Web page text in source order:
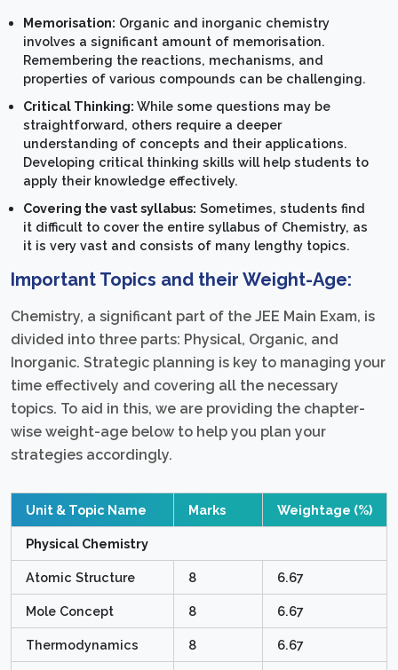
Memorisation: Organic and inorganic chemistry
involves a significant amount of memorisation.
Remembering the reactions, mechanisms, and
properties of various compounds can be challenging.
Critical Thinking: While some questions may be
straightforward, others require a deeper
understanding of concepts and their applications.
Developing critical thinking skills will help students to
apply their knowledge effectively.
Covering the vast syllabus: Sometimes, students find
it difficult to cover the entire syllabus of Chemistry, as
it is very vast and consists of many lengthy topics.
Important Topics and their Weight-Age:
Chemistry, a significant part of the JEE Main Exam, is
divided into three parts: Physical, Organic, and
Inorganic. Strategic planning is key to managing your
time effectively and covering all the necessary
topics. To aid in this, we are providing the chapter-
wise weight-age below to help you plan your
strategies accordingly.
Unit & Topic Name Marks Weightage (%)
Physical Chemistry
Atomic Structure 8 6.67
Mole Concept 8 6.67
Thermodynamics 8 6.67